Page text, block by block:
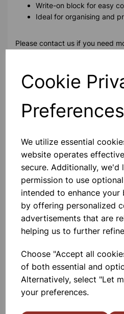
Cookie
Preferences
We utilize essential
website operates
secure. Additionally,
permission to use
intended to enhance your
by offering personalized
advertisements that are
helping us to further
Choose "Accept all
of both essential and
Alternatively, select "Let
your preferences.
Write-on block for easy
Ideal for organising and
Please contact us if you need
Contact Us!
Others also